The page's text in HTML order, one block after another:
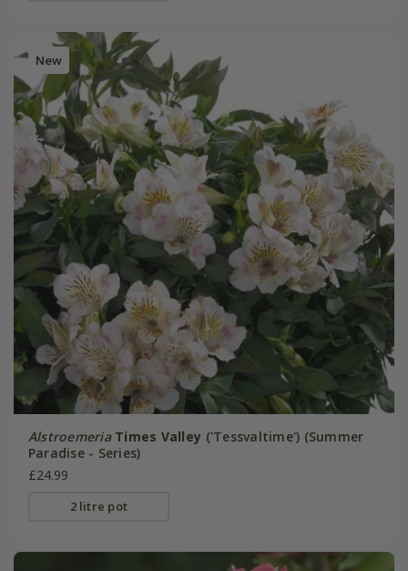
New
Alstroemeria Times Valley ('Tessvaltime') (Summer
Paradise - Series)
£24.99
2 litre pot